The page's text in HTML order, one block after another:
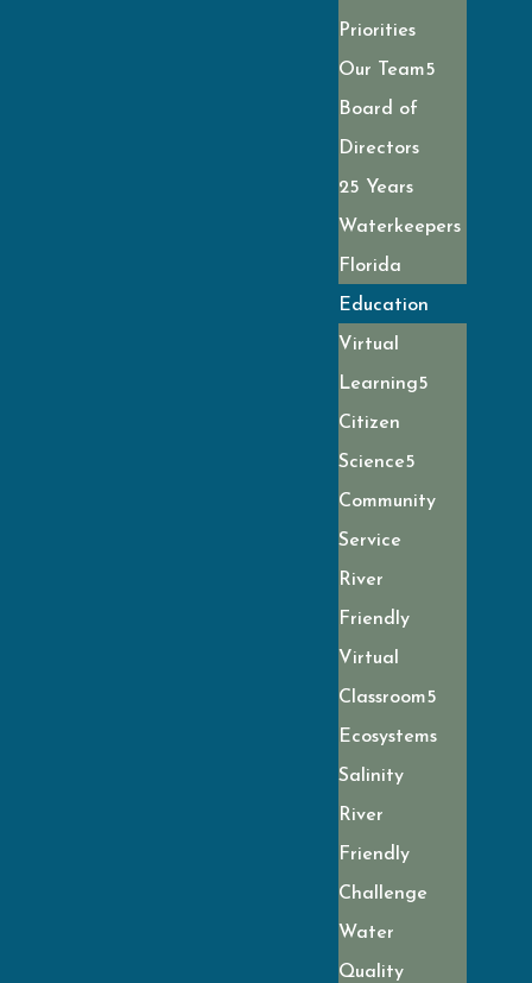
Priorities
Our Team
Board of
Directors
25 Years
Waterkeepers
Florida
Education
Virtual
Learning
Citizen
Science
Community
Service
River
Friendly
Virtual
Classroom
Ecosystems
Salinity
River
Friendly
Challenge
Water
Quality